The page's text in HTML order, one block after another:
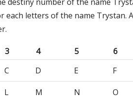
each letters of the name Trystan.
3 4 5 6
C D E F
L M N O